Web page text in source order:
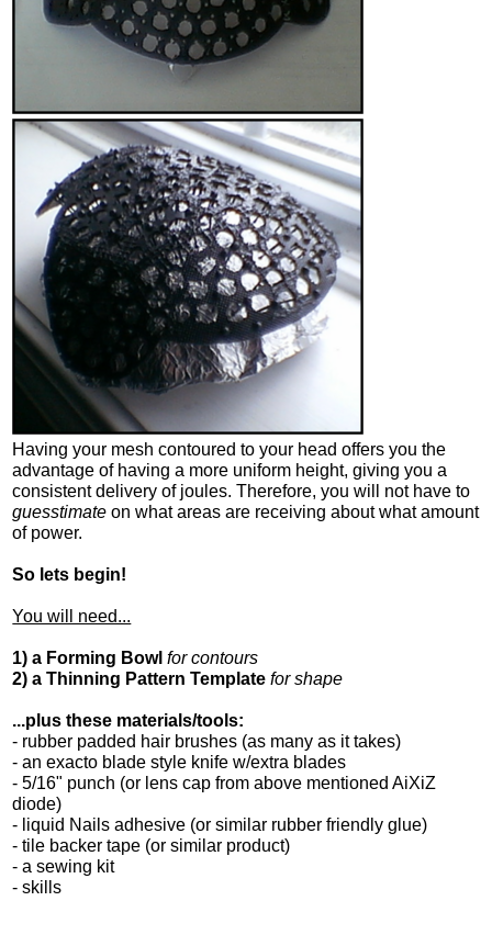
Having your mesh contoured to your head offers you the
advantage of having a more uniform height, giving you a
consistent delivery of joules. Therefore, you will not have to
guesstimate on what areas are receiving about what amount
of power.
So lets begin!
You will need...
1) a Forming Bowl for contours
2) a Thinning Pattern Templatefor shape
...plus these materials/tools:
- rubber padded hair brushes (as many as it takes)
- an exacto blade style knife w/extra blades
- 5/16" punch (or lens cap from above mentioned AiXiZ
diode)
- liquid Nails adhesive (or similar rubber friendly glue)
- tile backer tape (or similar product)
- a sewing kit
- skills